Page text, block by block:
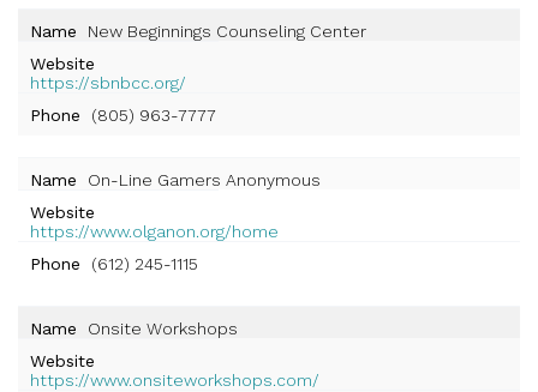
Name
New Beginnings Counseling Center
Website
https://sbnbcc.org/
Phone
(805) 963-7777
Name
On-Line Gamers Anonymous
Website
https://www.olganon.org/home
Phone
(612) 245-1115
Name
Onsite Workshops
Website
https://www.onsiteworkshops.com/